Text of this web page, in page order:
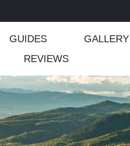
GUIDES
GALLERY
REVIEWS